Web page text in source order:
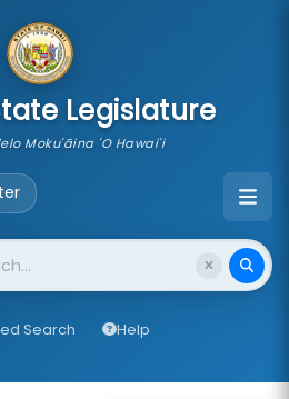
Legislature
Moku'āina 'O Hawai'i
Search Help